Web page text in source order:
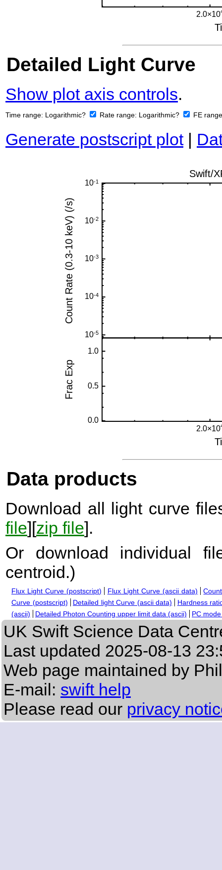
Detailed Light Curve
Show plot axis controls.
Time range: Logarithmic? Rate range: Logarithmic? FE
Generate postscript plot|
Data products
Download all light curve
file][zip file].
Or download individual
centroid.)
Flux Light Curve (postscript) Flux Light Curve (ascii data)
Curve (postscript)
Detailed light Curve (ascii data)
Hardness
(ascii)
Detailed Photon Counting upper limit data (ascii) PC
UK Swift Science Data
Last updated 2025-08-13
Web page maintained by
E-mail: swift help
Please read our privacy